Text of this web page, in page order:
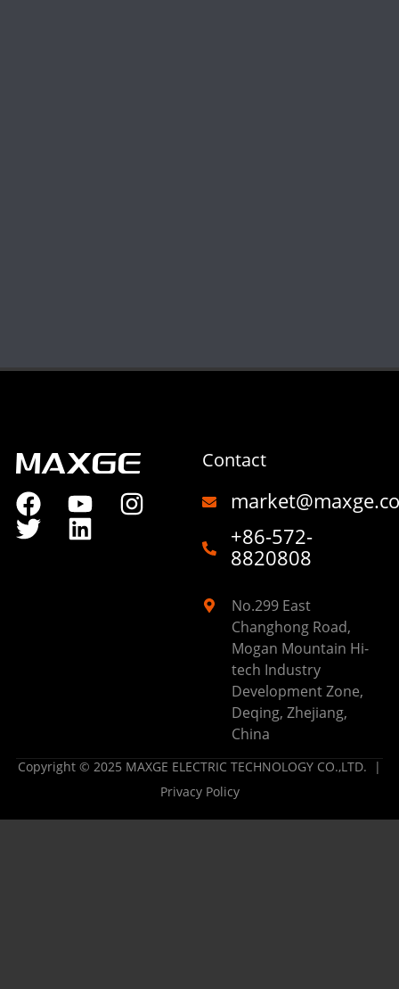
Contact
+86-572-
8820808
No.299 East
Changhong Road,
Mogan Mountain Hi-
tech Industry
Development Zone,
Deqing, Zhejiang,
China
Copyright © 2025 MAXGE ELECTRIC TECHNOLOGY CO.,LTD. |
Privacy Policy